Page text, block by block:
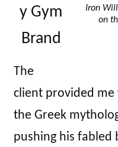
Iron
on
y Gym
Brand
The
client provided
the Greek
pushing his fabled